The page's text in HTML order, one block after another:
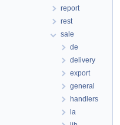
report
rest
sale
de
delivery
export
general
handlers
la